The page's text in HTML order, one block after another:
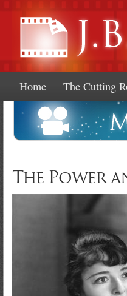
Home The Cutting
The Power